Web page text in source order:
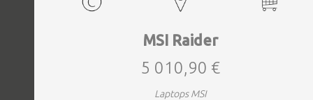
MSI Raider
5 010,90 €
Laptops MSI